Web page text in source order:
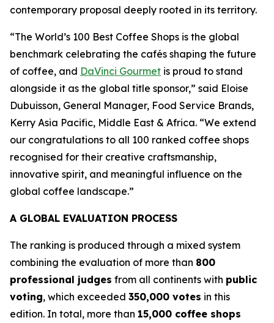
contemporary proposal deeply rooted in its territory.
“The World’s 100 Best Coffee Shops is the global
benchmark celebrating the cafés shaping the future
of coffee, and DaVinci Gourmet is proud to stand
alongside it as the global title sponsor,” said Eloise
Dubuisson, General Manager, Food Service Brands,
Kerry Asia Pacific, Middle East & Africa. “We extend
our congratulations to all 100 ranked coffee shops
recognised for their creative craftsmanship,
innovative spirit, and meaningful influence on the
global coffee landscape.”
A GLOBAL EVALUATION PROCESS
The ranking is produced through a mixed system
combining the evaluation of more than 800
professional judges from all continents with public
voting, which exceeded 350,000 votes in this
edition. In total, more than 15,000 coffee shops